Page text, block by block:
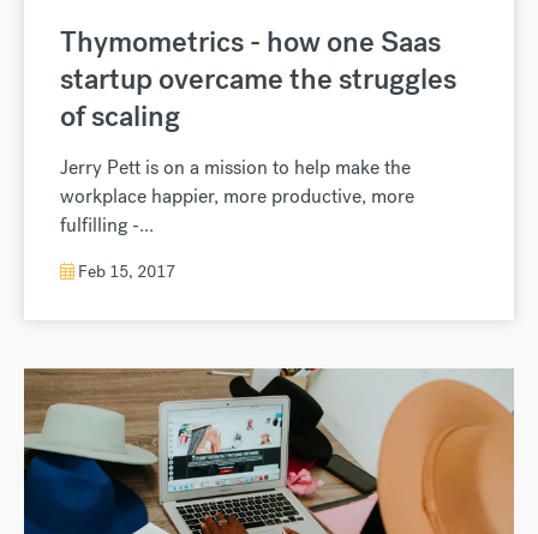
Thymometrics - how one Saas
startup overcame the struggles
of scaling
Jerry Pett is on a mission to help make the
workplace happier, more productive, more
fulfilling -...
Feb 15, 2017